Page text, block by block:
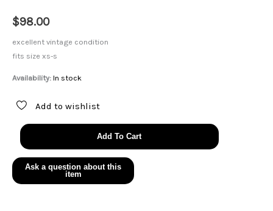
$98.00
excellent vintage condition
fits size xs-s
Availability: In stock
Add to wishlist
70s
paper
thin,
soft
valley
Add To Cart